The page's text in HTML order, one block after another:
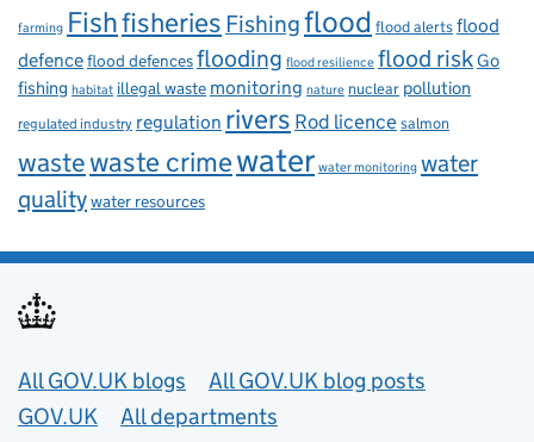
farming Fishfisheries Fishingflood flood alertsflood
defenceflood defencesflooding flood resilience flood riskGo
fishing habitat illegal waste monitoring nature nuclear pollution
regulated industry regulation rivers Rod licencesalmon
wastewaste crimewater water monitoring water
qualitywater resources
Useful links
All GOV.UK blogs
All GOV.UK blog posts
GOV.UK
All departments